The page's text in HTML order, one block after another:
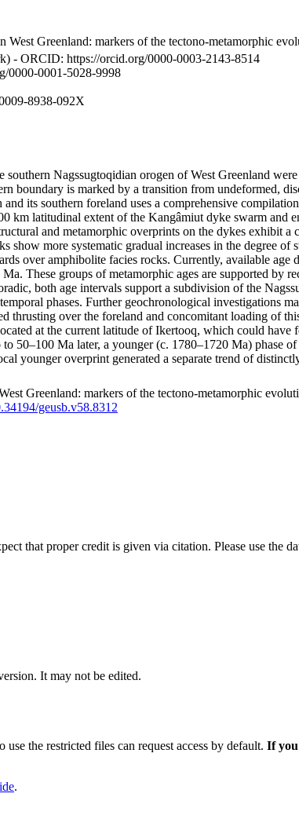
Greenland: markers of the tectono-metamorphic
- ORCID: https://orcid.org/0000-0003-2143-8514
0000-0001-5028-9998
8938-092X
Nagssugtoqidian orogen of West Greenland
boundary is marked by a transition from undeformed,
its southern foreland uses a comprehensive
km latitudinal extent of the Kangâmiut dyke swarm and
and metamorphic overprints on the dykes exhibit
show more systematic gradual increases in the degree
over amphibolite facies rocks. Currently, available
These groups of metamorphic ages are supported by
both age intervals support a subdivision of the
phases. Further geochronological investigations
thrusting over the foreland and concomitant loading of
at the current latitude of Ikertooq, which could
50–100 Ma later, a younger (c. 1780–1720 Ma) phase
younger overprint generated a separate trend of
Greenland: markers of the tectono-metamorphic
geusb.v58.8312
that proper credit is given via citation. Please use the
It may not be edited.
the restricted files can request access by default. If you
.